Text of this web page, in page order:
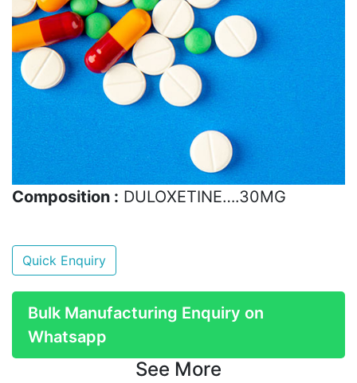
Composition : DULOXETINE….30MG
Quick Enquiry
Bulk Manufacturing Enquiry on
Whatsapp
See More